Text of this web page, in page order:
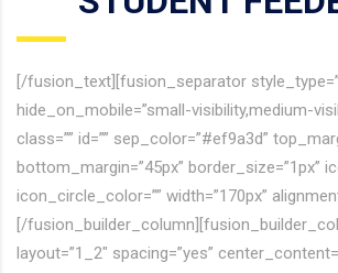
[/fusion_text][fusion_separator
hide_on_mobile=”small-visibility,medium-
class=”” id=”” sep_color=”#ef9a3d”
bottom_margin=”45px” border_size=”1px”
icon_circle_color=”” width=”170px”
[/
layout=”1_2″ spacing=”yes”